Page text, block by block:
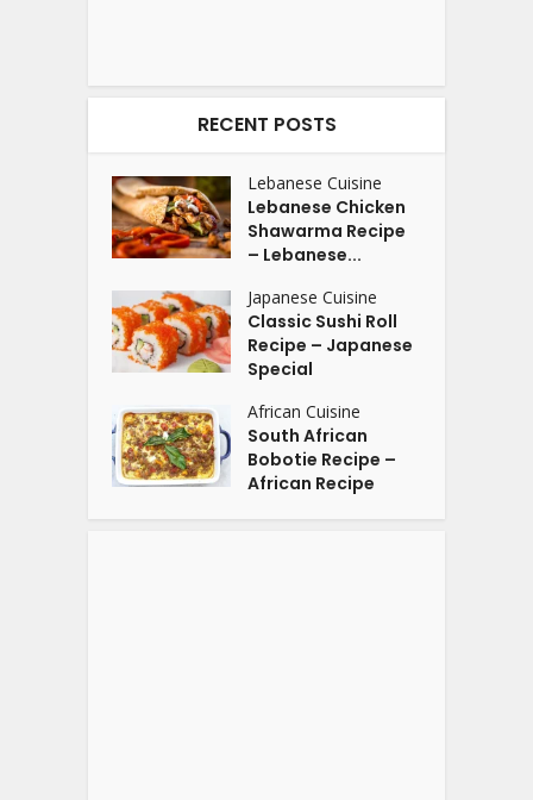
RECENT POSTS
Lebanese Cuisine
Lebanese Chicken
Shawarma Recipe
– Lebanese...
Japanese Cuisine
Classic Sushi Roll
Recipe – Japanese
Special
African Cuisine
South African
Bobotie Recipe –
African Recipe